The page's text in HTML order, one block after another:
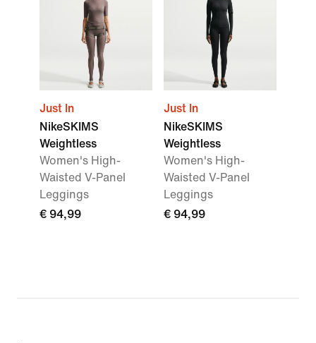
Just In
NikeSKIMS
Weightless
Women's High-
Waisted V-Panel
Leggings
€ 94,99
Just In
NikeSKIMS
Weightless
Women's High-
Waisted V-Panel
Leggings
€ 94,99